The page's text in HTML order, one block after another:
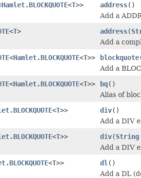
Hamlet.BLOCKQUOTE<T>> address()
Add a
<T> address(
Add a
<Hamlet.BLOCKQUOTE<T>> blockquote
Add a
<Hamlet.BLOCKQUOTE<T>> bq()
Alias of
<T>> div()
Add a DIV
<T>> div(String
Add a DIV
<T>> dl ()
Add a DL